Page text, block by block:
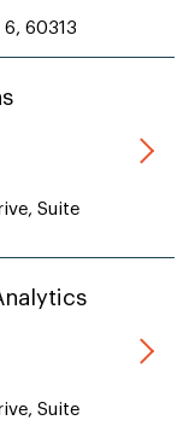
6, 60313
Suite
Suite